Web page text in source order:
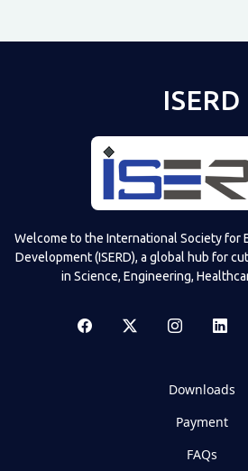
ISERD
Welcome to the International Society for
Development (ISERD), a global hub for
in Science, Engineering,
Downloads
Payment
FAQs